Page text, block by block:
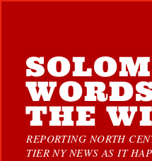
THE
REPORTING NORTH
TIER NY NEWS AS IT